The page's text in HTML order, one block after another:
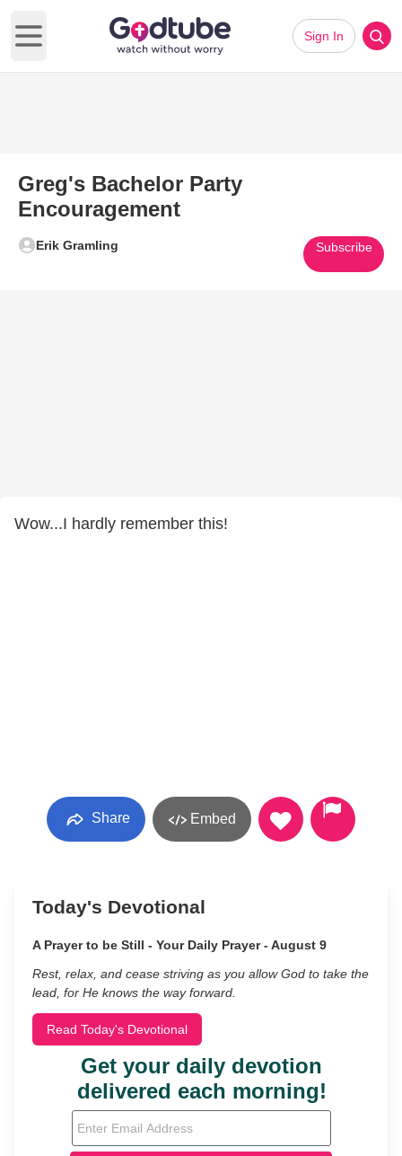
Open main menu
Sign In
Greg's Bachelor Party
Encouragement
Erik Gramling Subscribe
Wow...I hardly remember this!
Share Embed
Today's Devotional
A Prayer to be Still - Your Daily Prayer - August 9
Rest, relax, and cease striving as you allow God to take the
lead, for He knows the way forward.
Read Today's Devotional